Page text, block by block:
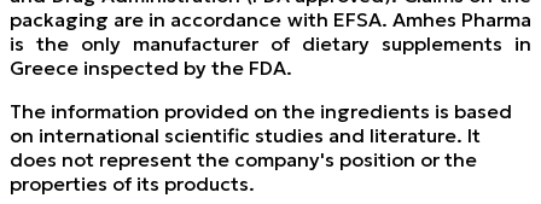
packaging are in accordance with EFSA. Amhes Pharma
is the only manufacturer of dietary supplements in
Greece inspected by the FDA.
The information provided on the ingredients is based
on international scientific studies and literature. It
does not represent the company's position or the
properties of its products.